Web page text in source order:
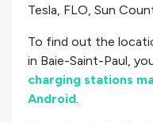
Tesla, FLO, Sun
To find out the
in Baie-Saint-Paul,
charging stations
Android.